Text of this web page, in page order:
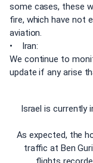
some cases, these
fire, which have not
aviation.
• Iran:
We continue to
update if any arise
Israel is currently
As expected, the
traffic at Ben